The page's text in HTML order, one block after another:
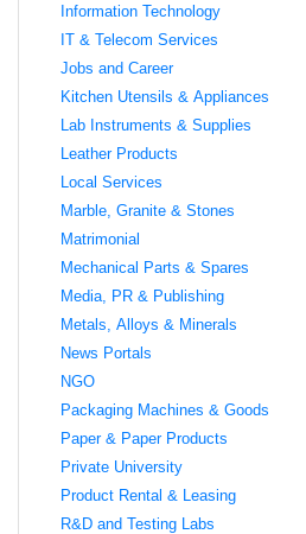
Information Technology
IT & Telecom Services
Jobs and Career
Kitchen Utensils & Appliances
Lab Instruments & Supplies
Leather Products
Local Services
Marble, Granite & Stones
Matrimonial
Mechanical Parts & Spares
Media, PR & Publishing
Metals, Alloys & Minerals
News Portals
NGO
Packaging Machines & Goods
Paper & Paper Products
Private University
Product Rental & Leasing
R&D and Testing Labs